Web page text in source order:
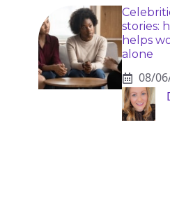
stories:
helps
alone
08/